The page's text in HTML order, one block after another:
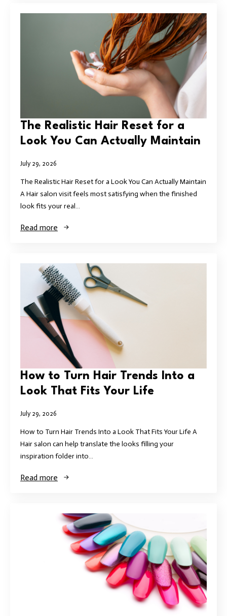
The Realistic Hair Reset for a
Look You Can Actually Maintain
July 29, 2026
The Realistic Hair Reset for a Look You Can Actually Maintain
A Hair salon visit feels most satisfying when the finished
look fits your real…
Read more
How to Turn Hair Trends Into a
Look That Fits Your Life
July 29, 2026
How to Turn Hair Trends Into a Look That Fits Your Life A
Hair salon can help translate the looks filling your
inspiration folder into…
Read more